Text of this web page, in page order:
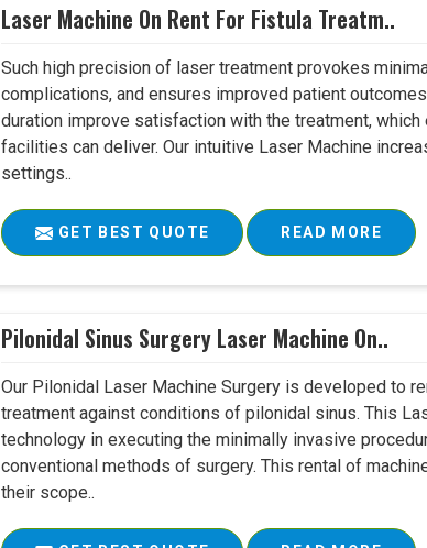
Laser Machine On Rent For Fistula Treatm..
Such high precision of laser treatment provokes
complications, and ensures improved patient
duration improve satisfaction with the treatment,
facilities can deliver. Our intuitive Laser Machine
settings..
GET BEST QUOTE READ MORE
Pilonidal Sinus Surgery Laser Machine On..
Our Pilonidal Laser Machine Surgery is developed to
treatment against conditions of pilonidal sinus. This
technology in executing the minimally invasive
conventional methods of surgery. This rental of
their scope..